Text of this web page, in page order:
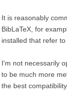
It is reasonably
BibLaTeX, for
installed that refer
I'm not necessarily
to be much more
the best